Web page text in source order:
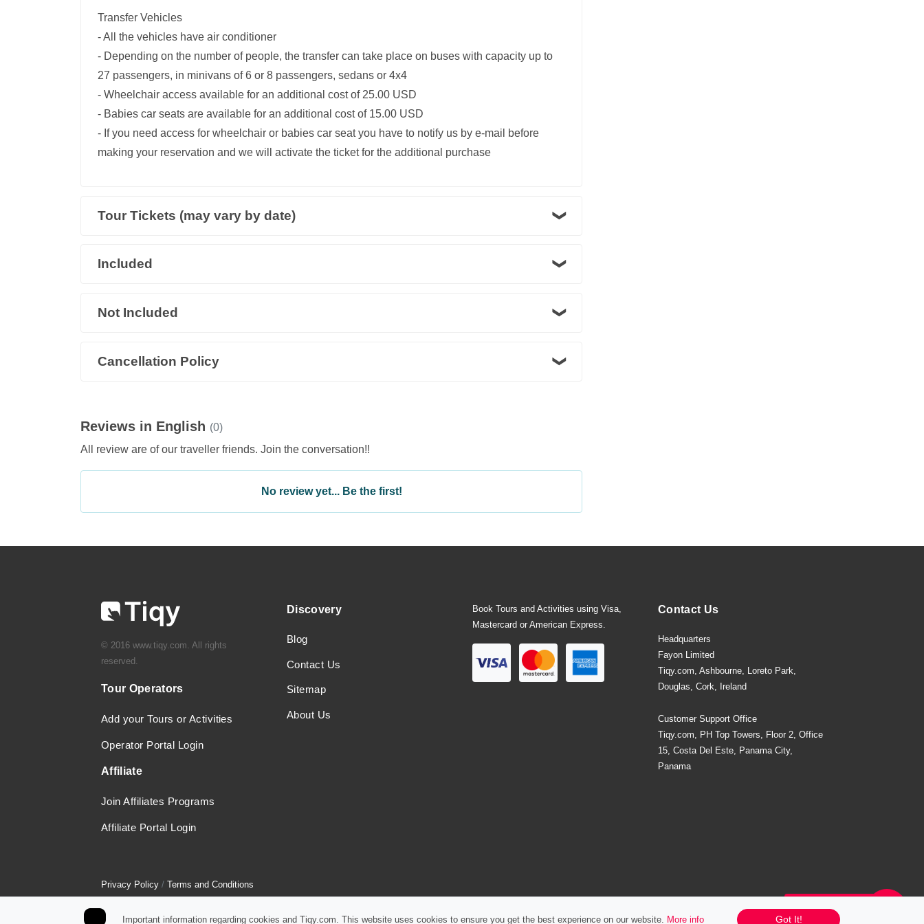
Transfer Vehicles
- All the vehicles have air conditioner
- Depending on the number of people, the transfer can take place on buses with capacity up to
27 passengers, in minivans of 6 or 8 passengers, sedans or 4x4
- Wheelchair access available for an additional cost of 25.00 USD
- Babies car seats are available for an additional cost of 15.00 USD
- If you need access for wheelchair or babies car seat you have to notify us by e-mail before
making your reservation and we will activate the ticket for the additional purchase
Tour Tickets (may vary by date)
Included
Not Included
Cancellation Policy
Reviews in English (0)
All review are of our traveller friends. Join the conversation!!
No review yet... Be the first!
© 2016 www.tiqy.com. All rights
reserved.
Tour Operators
Add your Tours or Activities
Operator Portal Login
Affiliate
Join Affiliates Programs
Affiliate Portal Login
Discovery
Blog
Contact Us
Sitemap
About Us
Book Tours and Activities using Visa,
Mastercard or American Express.
Contact Us
Headquarters
Fayon Limited
Tiqy.com, Ashbourne, Loreto Park,
Douglas, Cork, Ireland
Customer Support Office
Tiqy.com, PH Top Towers, Floor 2, Office
15, Costa Del Este, Panama City,
Panama
Privacy Policy / Terms and Conditions
Important information regarding cookies and Tiqy.com. This website uses cookies to ensure you get the best experience on our website. More info Got It!
Chat / Email / Call